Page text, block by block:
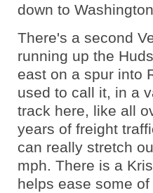
down to
There's a second
running up the
east on a spur into
used to call it, in a
track here, like all
years of freight
can really stretch
mph. There is a
helps ease some